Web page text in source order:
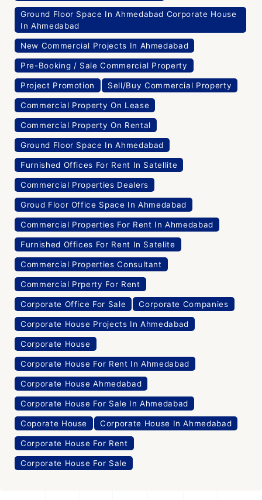
Ground Floor Space In Ahmedabad Corporate House
In Ahmedabad
New Commercial Projects In Ahmedabad
Pre-Booking / Sale Commercial Property
Project Promotion Sell/Buy Commercial Property
Commercial Property On Lease
Commercial Property On Rental
Ground Floor Space In Ahmedabad
Furnished Offices For Rent In Satellite
Commercial Properties Dealers
Groud Floor Office Space In Ahmedabad
Commercial Properties For Rent In Ahmedabad
Furnished Offices For Rent In Satelite
Commercial Properties Consultant
Commercial Prperty For Rent
Corporate Office For Sale Corporate Companies
Corporate House Projects In Ahmedabad
Corporate House
Corporate House For Rent In Ahmedabad
Corporate House Ahmedabad
Corporate House For Sale In Ahmedabad
Coporate House Corporate House In Ahmedabad
Corporate House For Rent
Corporate House For Sale